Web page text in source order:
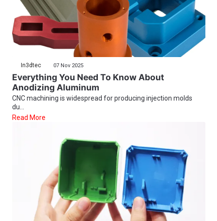
In3dtec 07 Nov 2025
Everything You Need To Know About
Anodizing Aluminum
CNC machining is widespread for producing injection molds
du...
Read More